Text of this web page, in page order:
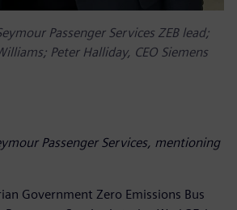
Passenger Services ZEB lead;
Peter Halliday, CEO Siemens
Passenger Services, mentioning
Government Zero Emissions Bus